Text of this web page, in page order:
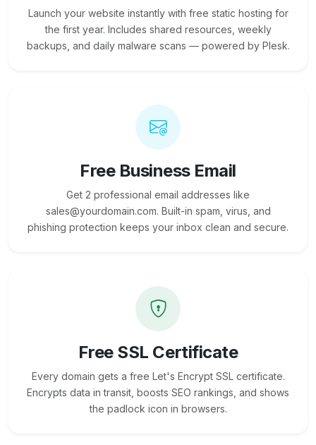
Launch your website instantly with free static hosting for
the first year. Includes shared resources, weekly
backups, and daily malware scans — powered by Plesk.
Free Business Email
Get 2 professional email addresses like
sales@yourdomain.com. Built-in spam, virus, and
phishing protection keeps your inbox clean and secure.
Free SSL Certificate
Every domain gets a free Let's Encrypt SSL certificate.
Encrypts data in transit, boosts SEO rankings, and shows
the padlock icon in browsers.